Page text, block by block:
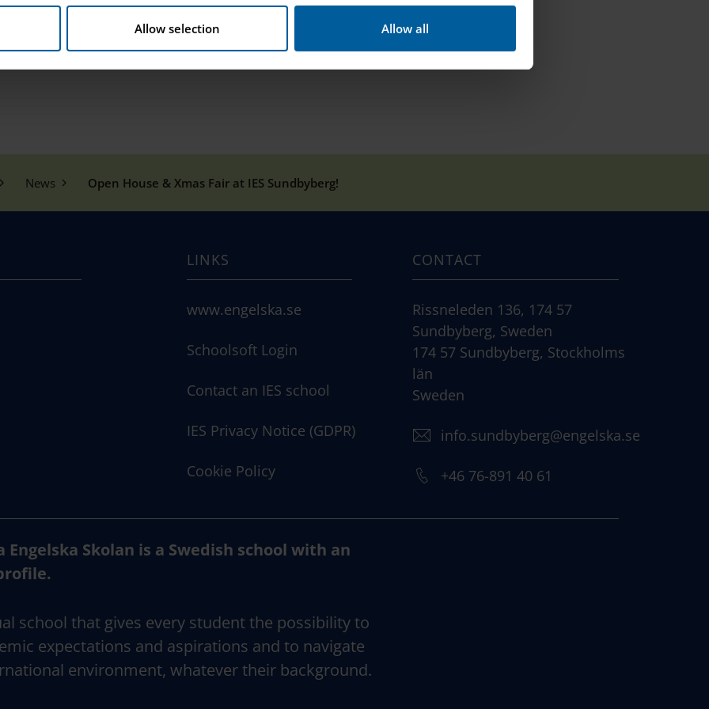
Allow selection Allow all
136 A-B, Sundbyberg
News Open House & Xmas Fair at IES Sundbyberg!
LINKS
www.engelska.se
Schoolsoft Login
Contact an IES school
IES Privacy Notice (GDPR)
Cookie Policy
CONTACT
Rissneleden 136, 174 57
Sundbyberg, Sweden
174 57 Sundbyberg, Stockholms
län
Sweden
info.sundbyberg@engelska.se
+46 76-891 40 61
Skolan is a Swedish school with an
school that gives every student the possibility to
expectations and aspirations and to navigate
environment, whatever their background.